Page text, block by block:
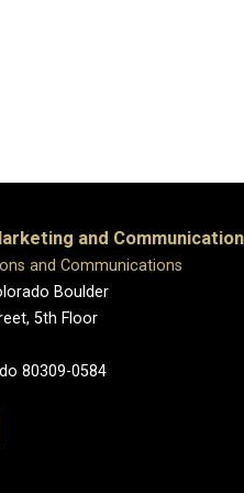
and
and Communications
Boulder
5th Floor
80309-0584